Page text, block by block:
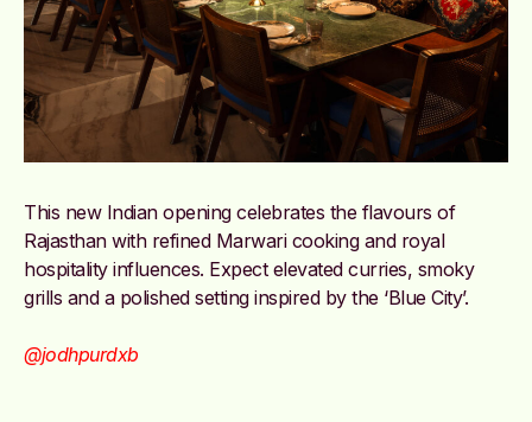
This new Indian opening celebrates the flavours of
Rajasthan with refined Marwari cooking and royal
hospitality influences. Expect elevated curries, smoky
grills and a polished setting inspired by the ‘Blue City’.
@jodhpurdxb